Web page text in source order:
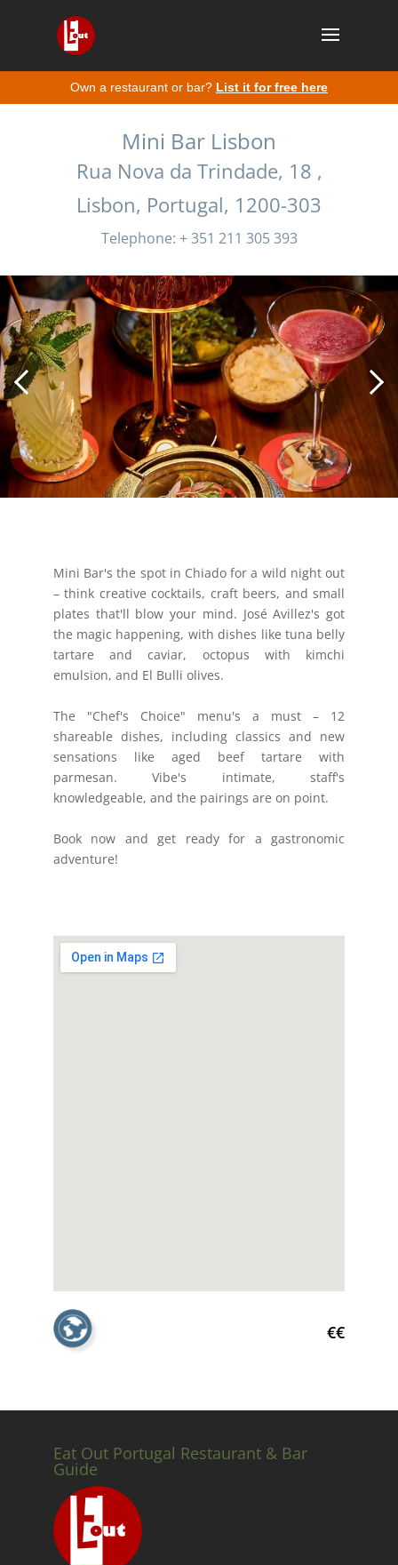
Own a restaurant or bar? List it for free here
Mini Bar Lisbon
Rua Nova da Trindade, 18 ,
Lisbon, Portugal, 1200-303
Telephone: + 351 211 305 393
Mini Bar's the spot in Chiado for a wild night out
– think creative cocktails, craft beers, and small
plates that'll blow your mind. José Avillez's got
the magic happening, with dishes like tuna belly
tartare and caviar, octopus with kimchi
emulsion, and El Bulli olives.
The "Chef's Choice" menu's a must – 12
shareable dishes, including classics and new
sensations like aged beef tartare with
parmesan. Vibe's intimate, staff's
knowledgeable, and the pairings are on point.
Book now and get ready for a gastronomic
adventure!
€€
Eat Out Portugal Restaurant & Bar
Guide